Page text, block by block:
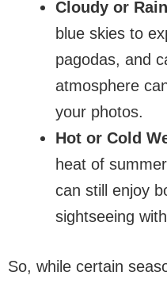
Cloudy or
blue skies to
pagodas, and
atmosphere
your photos.
Hot or Cold
heat of
can still enjoy
sightseeing
So, while certain